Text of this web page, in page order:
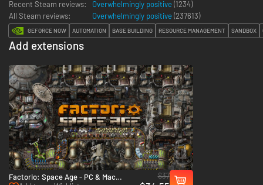
Recent Steam reviews:
Overwhelmingly positive (1234)
All Steam reviews:
Overwhelmingly positive (237613)
GEFORCE NOW AUTOMATION BASE BUILDING RESOURCE MANAGEMENT SANDBOX
Add extensions
Factorio: Space Age - PC & Mac
$37